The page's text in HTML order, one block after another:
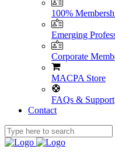
100%
Emerging
Corporate
MACPA Store
FAQs & Support
Contact